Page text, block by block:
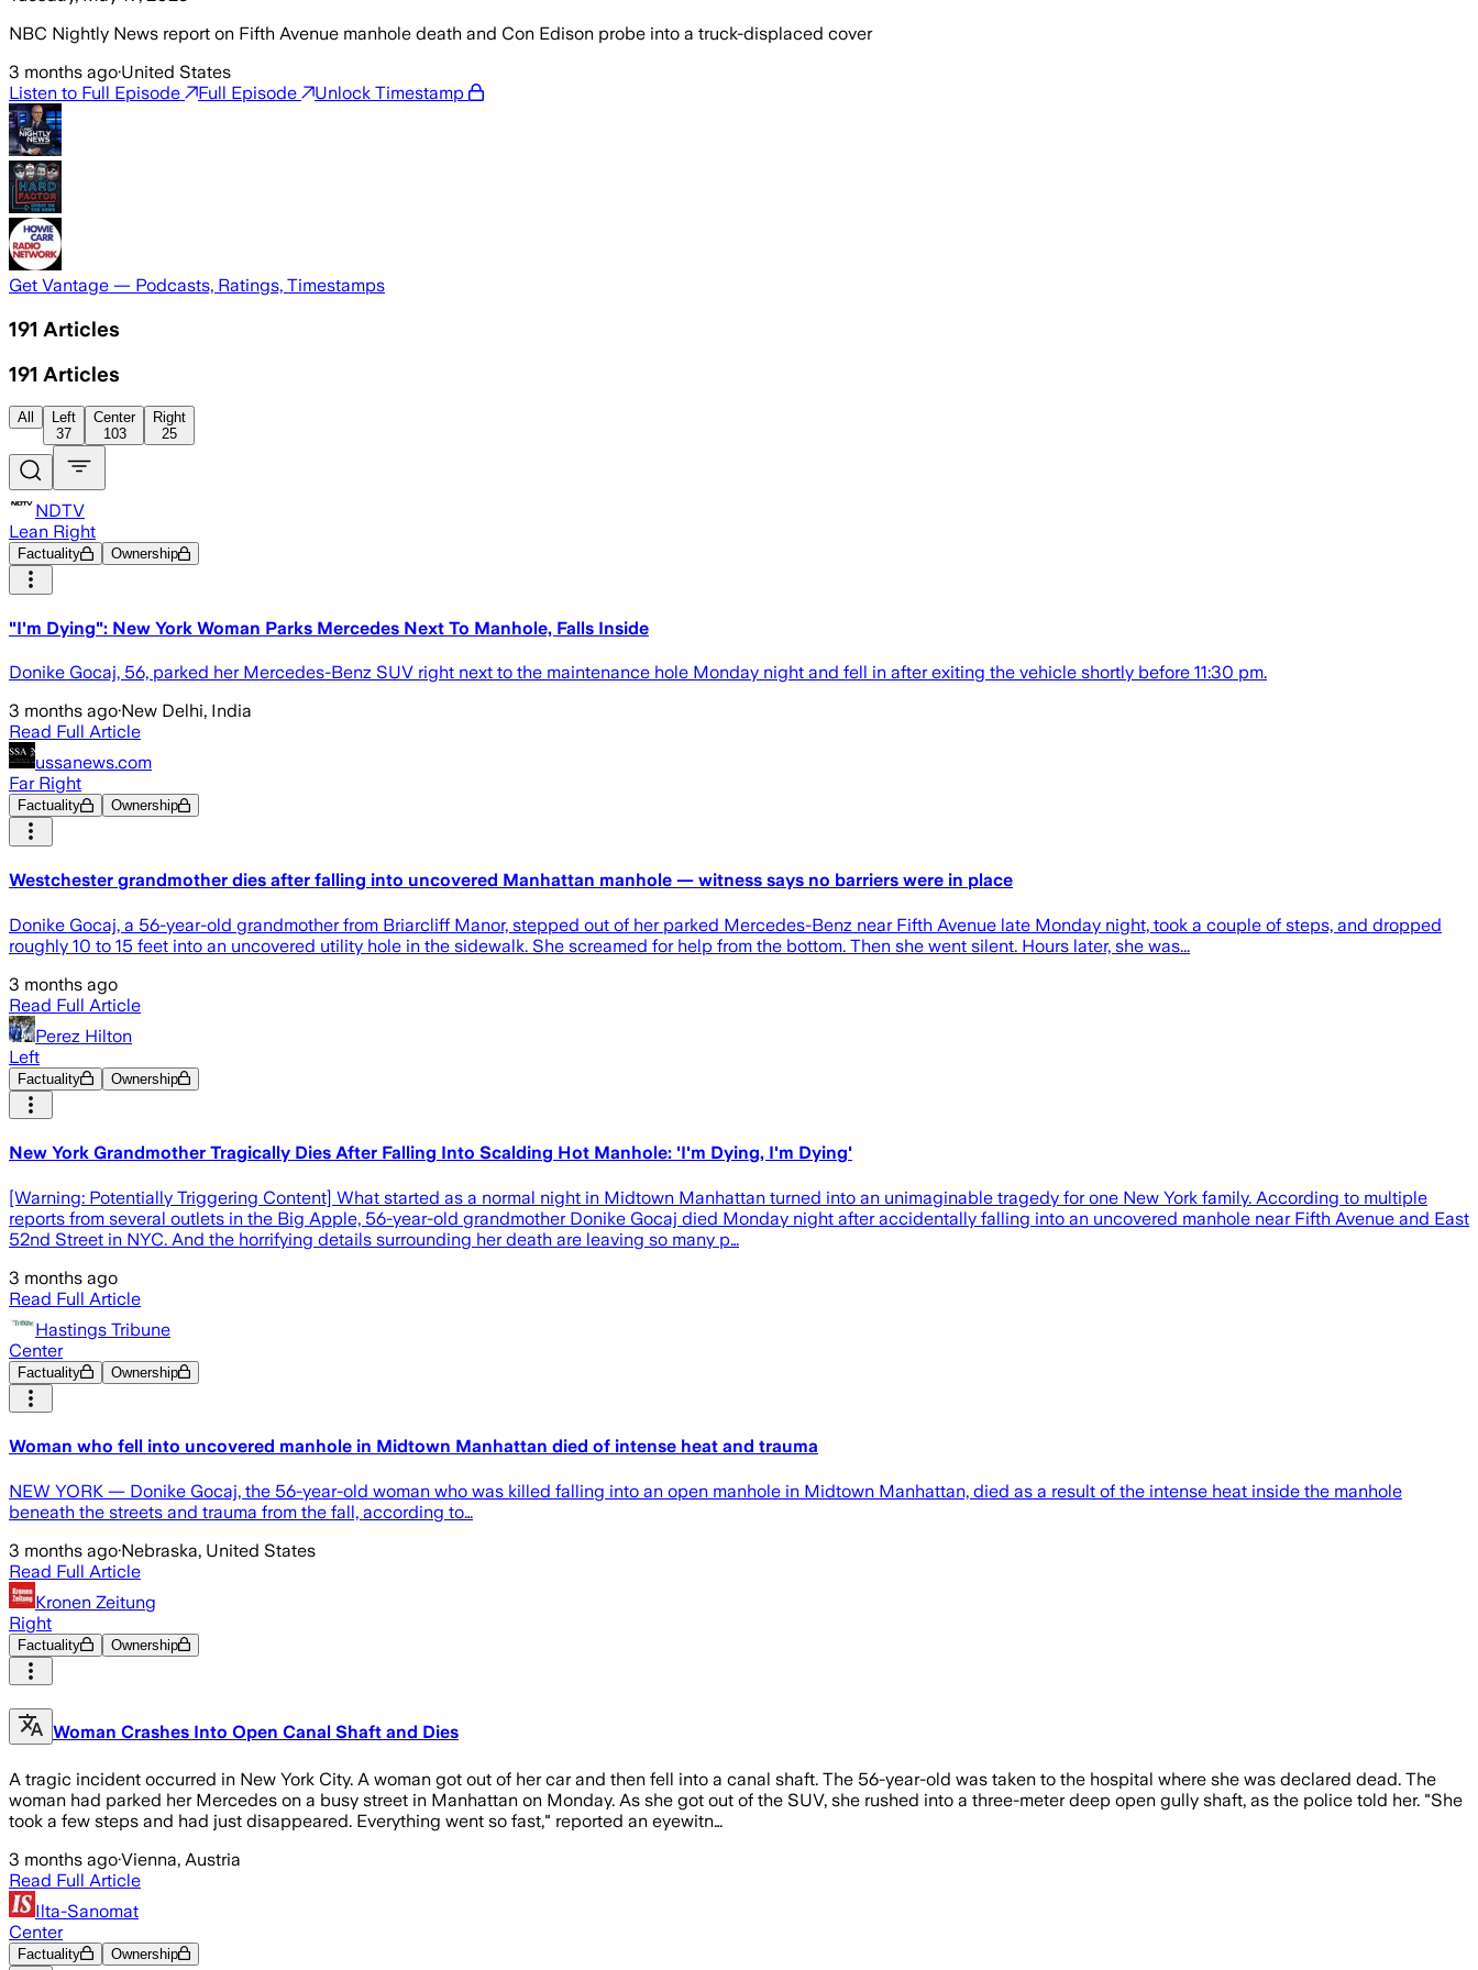
NBC Nightly News report on Fifth Avenue manhole death and Con Edison probe into a truck-displaced cover
3 months ago·United States
Listen to Full Episode
Full Episode Unlock Timestamp
Get Vantage — Podcasts, Ratings, Timestamps
191 Articles
191 Articles
All
Left
37
Center
103
Right
25
NDTV
Lean Right
Factuality Ownership
"I'm Dying": New York Woman Parks Mercedes Next To Manhole, Falls Inside
Donike Gocaj, 56, parked her Mercedes-Benz SUV right next to the maintenance hole Monday night and fell in after exiting the vehicle shortly before 11:30 pm.
3 months ago·New Delhi, India
Read Full Article
ussanews.com
Far Right
Factuality Ownership
Westchester grandmother dies after falling into uncovered Manhattan manhole — witness says no barriers were in place
Donike Gocaj, a 56-year-old grandmother from Briarcliff Manor, stepped out of her parked Mercedes-Benz near Fifth Avenue late Monday night, took a couple of steps, and dropped
roughly 10 to 15 feet into an uncovered utility hole in the sidewalk. She screamed for help from the bottom. Then she went silent. Hours later, she was...
3 months ago
Read Full Article
Perez Hilton
Left
Factuality Ownership
New York Grandmother Tragically Dies After Falling Into Scalding Hot Manhole: 'I'm Dying, I'm Dying'
[Warning: Potentially Triggering Content] What started as a normal night in Midtown Manhattan turned into an unimaginable tragedy for one New York family. According to multiple
reports from several outlets in the Big Apple, 56-year-old grandmother Donike Gocaj died Monday night after accidentally falling into an uncovered manhole near Fifth Avenue and East
52nd Street in NYC. And the horrifying details surrounding her death are leaving so many p…
3 months ago
Read Full Article
Hastings Tribune
Center
Factuality Ownership
Woman who fell into uncovered manhole in Midtown Manhattan died of intense heat and trauma
NEW YORK — Donike Gocaj, the 56-year-old woman who was killed falling into an open manhole in Midtown Manhattan, died as a result of the intense heat inside the manhole
beneath the streets and trauma from the fall, according to…
3 months ago·Nebraska, United States
Read Full Article
Kronen Zeitung
Right
Factuality Ownership
Woman Crashes Into Open Canal Shaft and Dies
A tragic incident occurred in New York City. A woman got out of her car and then fell into a canal shaft. The 56-year-old was taken to the hospital where she was declared dead. The
woman had parked her Mercedes on a busy street in Manhattan on Monday. As she got out of the SUV, she rushed into a three-meter deep open gully shaft, as the police told her. "She
took a few steps and had just disappeared. Everything went so fast," reported an eyewitn…
3 months ago·Vienna, Austria
Read Full Article
Ilta-Sanomat
Center
Factuality Ownership